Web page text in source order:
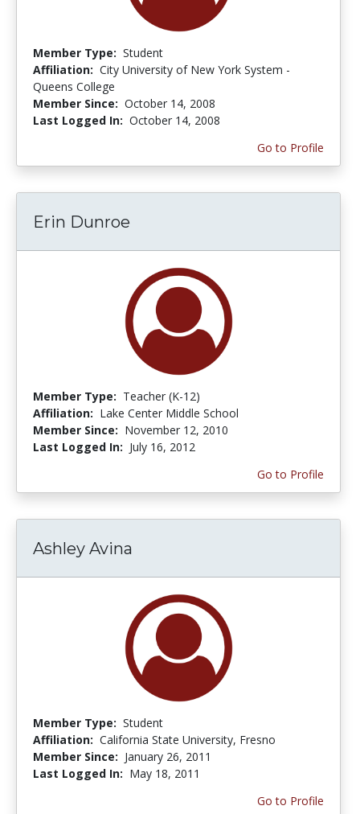
Member Type: Student
Affiliation: City University of New York System -
Queens College
Member Since: October 14, 2008
Last Logged In: October 14, 2008
Go to Profile
Erin Dunroe
Member Type: Teacher (K-12)
Affiliation: Lake Center Middle School
Member Since: November 12, 2010
Last Logged In: July 16, 2012
Go to Profile
Ashley Avina
Member Type: Student
Affiliation: California State University, Fresno
Member Since: January 26, 2011
Last Logged In: May 18, 2011
Go to Profile